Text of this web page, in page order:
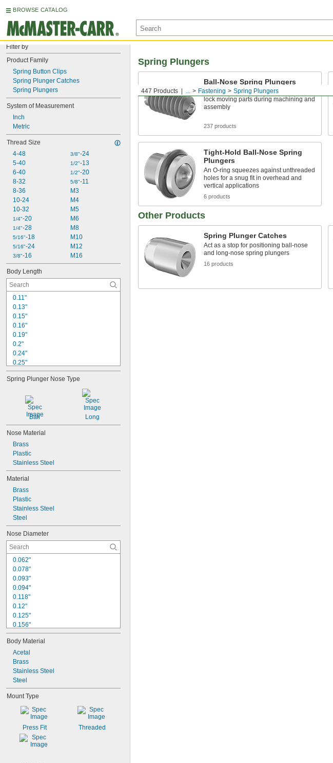
BROWSE CATALOG
Filter by
Product Family
Spring Button Clips
Spring Plunger Catches
Spring Plungers
System of Measurement
Inch
Metric
Thread Size
4-48
5-40
6-40
8-32
8-36
10-24
10-32
1/4"-20
1/4"-28
5/16"-18
5/16"-24
3/8"-16
3/8"-24
1/2"-13
1/2"-20
5/8"-11
M3
M4
M5
M6
M8
M10
M12
M16
Body Length
0.11"
0.13"
0.15"
0.16"
0.19"
0.2"
0.24"
0.25"
0.29"
0.31"
0.33"
0.35"
0.39"
0.41"
0.44"
0.45"
Spring Plunger Nose Type
Ball Long
Nose Material
Brass
Plastic
Stainless Steel
Material
Brass
Plastic
Stainless Steel
Steel
Nose Diameter
0.062"
0.078"
0.093"
0.094"
0.118"
0.12"
0.125"
0.156"
0.158"
0.16"
0.187"
0.188"
0.197"
0.2"
0.24"
0.25"
0.256"
Body Material
Acetal
Brass
Stainless Steel
Steel
Mount Type
Press Fit Threaded
447 Products ... Fastening Spring Plungers
Spring Plungers
Ball-Nose Spring Plungers
Thread into holes to align, position, and
lock moving parts during machining and
assembly
237 products
Tight-Hold Ball-Nose Spring
Plungers
An O-ring squeezes against unthreaded
holes for a snug fit in overhead and
vertical applications
6 products
Other Products
Spring Plunger Catches
Act as a stop for positioning ball-nose
and long-nose spring plungers
16 products